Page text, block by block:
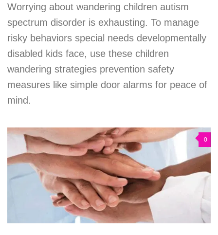
Worrying about wandering children autism
spectrum disorder is exhausting. To manage
risky behaviors special needs developmentally
disabled kids face, use these children
wandering strategies prevention safety
measures like simple door alarms for peace of
mind.
0